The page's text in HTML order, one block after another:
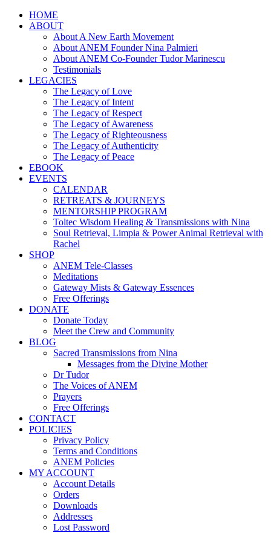
HOME
ABOUT
About A New Earth Movement
About ANEM Founder Nina Palmieri
About ANEM Co-Founder Tudor Marinescu
Testimonials
LEGACIES
The Legacy of Love
The Legacy of Intent
The Legacy of Respect
The Legacy of Awareness
The Legacy of Righteousness
The Legacy of Authenticity
The Legacy of Peace
EBOOK
EVENTS
CALENDAR
RETREATS & JOURNEYS
MENTORSHIP PROGRAM
Toltec Wisdom Healing & Transmissions with Nina
Soul Retrieval, Limpia & Power Animal Retrieval with
Rachel
SHOP
ANEM Tele-Classes
Meditations
Gateway Mists & Gateway Essences
Free Offerings
DONATE
Donate Today
Meet the Crew and Community
BLOG
Sacred Transmissions from Nina
Messages from the Divine Mother
Dr Tudor
The Voices of ANEM
Prayers
Free Offerings
CONTACT
POLICIES
Privacy Policy
Terms and Conditions
ANEM Policies
MY ACCOUNT
Account Details
Orders
Downloads
Addresses
Lost Password